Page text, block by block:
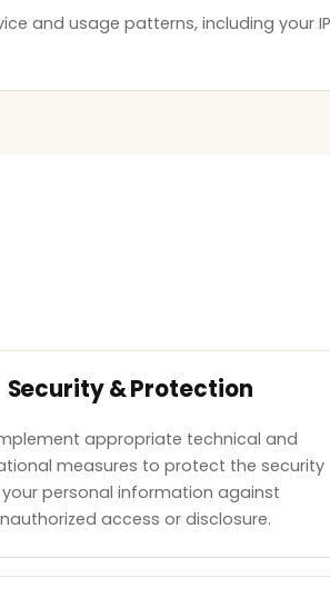
and usage patterns, including your
Security & Protection
appropriate technical and
measures to protect the security
personal information against
access or disclosure.